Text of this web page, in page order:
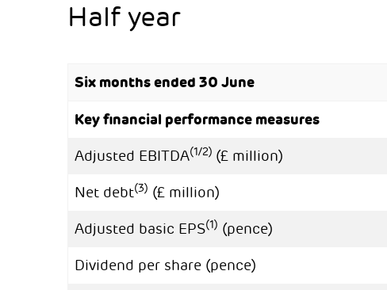
Half year
Six months ended 30 June
Key financial performance measures
Adjusted EBITDA(1/2) (£ million)
Net debt(3) (£ million)
Adjusted basic EPS(1) (pence)
Dividend per share (pence)